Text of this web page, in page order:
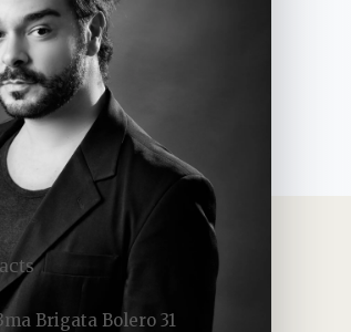
Brigata Bolero 31